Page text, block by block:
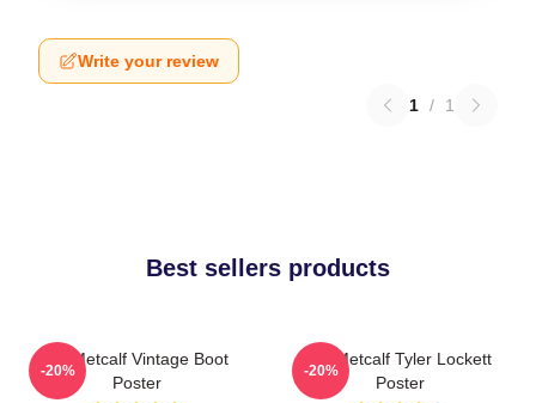
Write your review
1 / 1
Best sellers products
DK Metcalf Vintage Boot
Poster
-20%
DK Metcalf Tyler Lockett
Poster
-20%